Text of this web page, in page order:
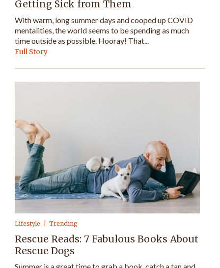
Getting Sick from Them
With warm, long summer days and cooped up COVID
mentalities, the world seems to be spending as much
time outside as possible. Hooray! That...
Full Story
Lifestyle Trending
Rescue Reads: 7 Fabulous Books About
Rescue Dogs